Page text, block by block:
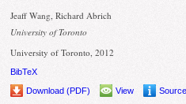
Jeaff Wang, Richard Abrich
University of Toronto
University of Toronto, 2012
BibTeX
Download (PDF)
View Source